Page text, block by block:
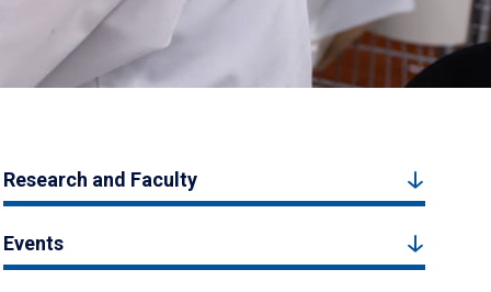
Research and Faculty
Events